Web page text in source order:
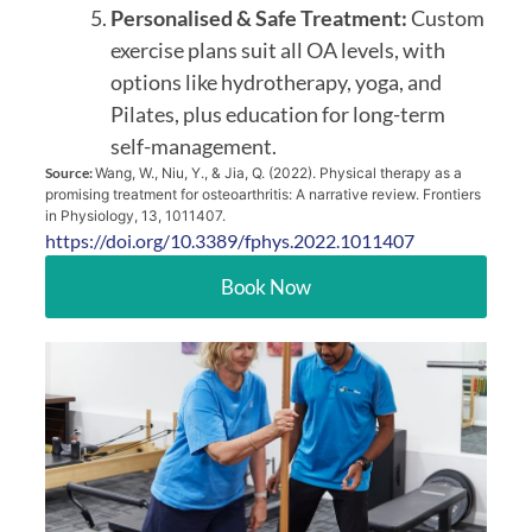
Personalised & Safe Treatment:Custom
exercise plans suit all OA levels, with
options like hydrotherapy, yoga, and
Pilates, plus education for long-term
self-management.
Source:Wang, W., Niu, Y., & Jia, Q. (2022). Physical therapy as a
promising treatment for osteoarthritis: A narrative review. Frontiers
in Physiology, 13, 1011407.
https://doi.org/10.3389/fphys.2022.1011407
Book Now